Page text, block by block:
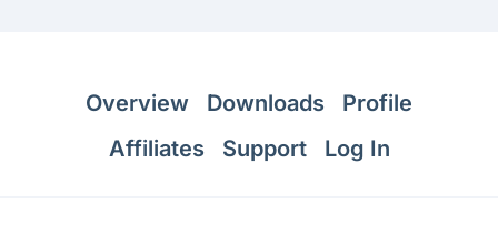
Overview Downloads
Profile
Affiliates
Support Log In